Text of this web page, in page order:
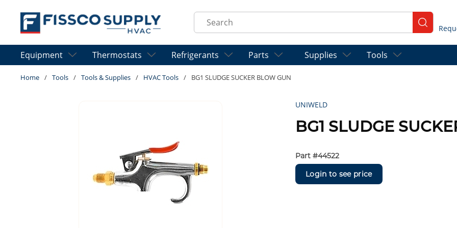
Skip to main content
Site Search
submit
Equipment Thermostats Refrigerants Parts Supplies Tools
Home / Tools / Tools & Supplies / HVAC Tools / BG1 SLUDGE SUCKER BLOW GUN
UNIWELD
BG1 SLUDGE
Part #44522
Login to see price